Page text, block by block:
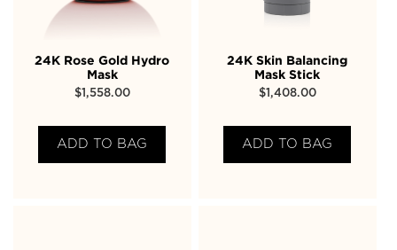
24K Rose Gold Hydro
Mask
$1,558.00
ADD TO BAG
24K Skin Balancing
Mask Stick
$1,408.00
ADD TO BAG